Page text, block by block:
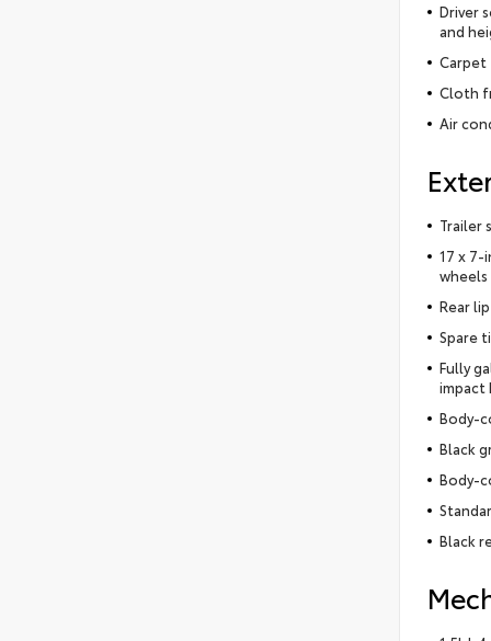
Driver
and
Cloth
Air
Trailer
17 x 7-
wheels
Rear
Spare
Fully
impact
Body-
Black
Body-
Black